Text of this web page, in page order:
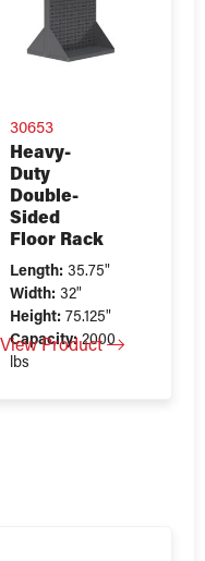
30653
Heavy-
Duty
Double-
Sided
Floor Rack
Length: 35.75"
Width: 32"
Height: 75.125"
Capacity:2000
lbs
View Product